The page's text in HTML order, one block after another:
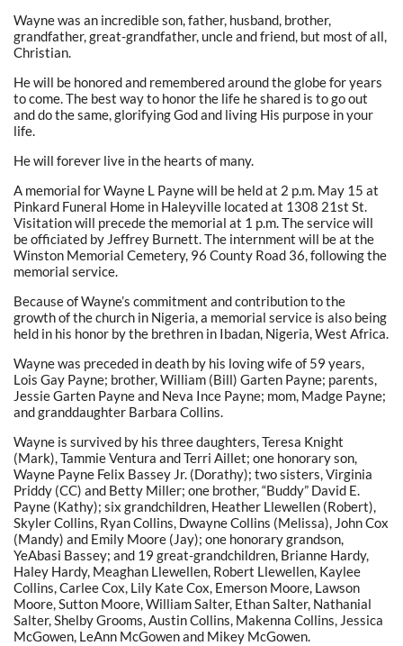
Wayne was an incredible son, father, husband, brother,
grandfather, great-grandfather, uncle and friend, but most of all,
Christian.
He will be honored and remembered around the globe for years
to come. The best way to honor the life he shared is to go out
and do the same, glorifying God and living His purpose in your
life.
He will forever live in the hearts of many.
A memorial for Wayne L Payne will be heldat 2 p.m. May 15 at
Pinkard Funeral Home in Haleyville located at 1308 21st St.
Visitation will precede the memorial at 1 p.m. The service will
be officiated by Jeffrey Burnett. The internment will be at the
Winston Memorial Cemetery, 96 County Road 36, following the
memorial service.
Because of Wayne’s commitment and contribution to the
growth of the church in Nigeria, a memorial service is also being
held in his honor by the brethren in Ibadan, Nigeria, West Africa.
Wayne was preceded in death by his loving wife of 59 years,
Lois Gay Payne; brother, William (Bill) Garten Payne; parents,
Jessie Garten Payne and Neva Ince Payne; mom, Madge Payne;
and granddaughter Barbara Collins.
Wayne is survived by his three daughters, Teresa Knight
(Mark), Tammie Ventura and Terri Aillet; one honorary son,
Wayne Payne Felix Bassey Jr. (Dorathy); two sisters, Virginia
Priddy (CC) and Betty Miller; one brother, “Buddy” David E.
Payne (Kathy); six grandchildren, Heather Llewellen (Robert),
Skyler Collins, Ryan Collins, Dwayne Collins (Melissa), John Cox
(Mandy) and Emily Moore (Jay); one honorary grandson,
YeAbasi Bassey; and 19 great-grandchildren, Brianne Hardy,
Haley Hardy, Meaghan Llewellen, Robert Llewellen, Kaylee
Collins, Carlee Cox, Lily Kate Cox, Emerson Moore, Lawson
Moore, Sutton Moore, William Salter, Ethan Salter, Nathanial
Salter, Shelby Grooms, Austin Collins, Makenna Collins, Jessica
McGowen, LeAnn McGowen and Mikey McGowen.